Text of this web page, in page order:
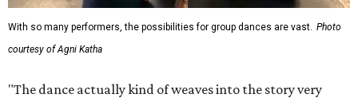
With so many performers, the possibilities for group dances are vast. Photo
courtesy of Agni Katha
"The dance actually kind of weaves into the story very